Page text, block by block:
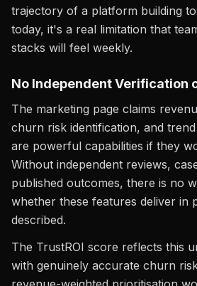
trajectory of a platform building
today, it's a real limitation that
stacks will feel weekly.
No Independent Verification
The marketing page claims
churn risk identification, and
are powerful capabilities if they
Without independent reviews,
published outcomes, there is no
whether these features deliver in
described.
The TrustROI score reflects this
with genuinely accurate churn